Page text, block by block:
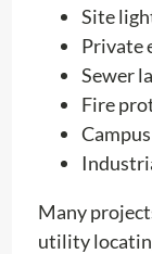
Site
Private
Sewer
Fire
Many
utility